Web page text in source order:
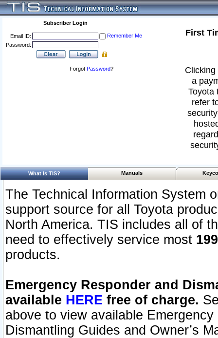
Subscriber Login
Email ID:
Remember Me
Password:
Forgot Password?
First
a
Toyota
refer
What Is TIS? Manuals
The Technical Information System
support source for all Toyota
North America. TIS includes all of
need to effectively service most
products.
Emergency Responder and
available HERE free of charge.
above to view available
Dismantling Guides and Owner’s